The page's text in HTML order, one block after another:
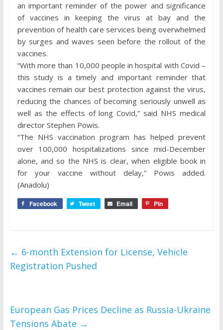
an important reminder of the power and significance
of vaccines in keeping the virus at bay and the
prevention of health care services being overwhelmed
by surges and waves seen before the rollout of the
vaccines.
“With more than 10,000 people in hospital with Covid –
this study is a timely and important reminder that
vaccines remain our best protection against the virus,
reducing the chances of becoming seriously unwell as
well as the effects of long Covid,” said NHS medical
director Stephen Powis.
“The NHS vaccination program has helped prevent
over 100,000 hospitalizations since mid-December
alone, and so the NHS is clear, when eligible book in
for your vaccine without delay,” Powis added.
(Anadolu)
Facebook Tweet Email Pin
← 6-month Extension for License, Vehicle
Registration Pushed
European Gas Prices Decline as Russia-Ukraine
Tensions Abate →